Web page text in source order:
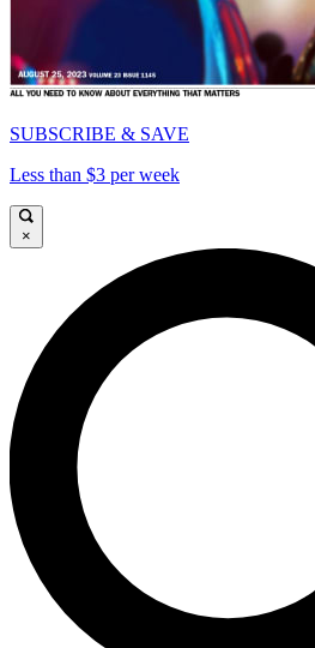
SUBSCRIBE & SAVE
Less than $3 per week
×